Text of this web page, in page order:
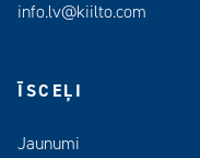
info.lv@kiilto.com
ĪSCEĻI
Jaunumi